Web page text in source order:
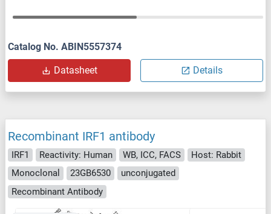
Catalog No. ABIN5557374
Datasheet Details
Recombinant IRF1 antibody
IRF1 Reactivity: Human WB, ICC, FACS
Host: Rabbit
Monoclonal
23GB6530
unconjugated
Recombinant Antibody